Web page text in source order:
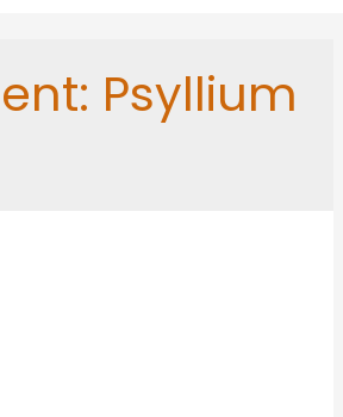
Psyllium